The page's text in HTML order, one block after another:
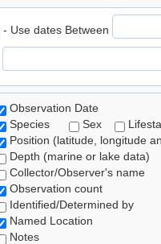
- Use dates Between
Observation Date
Species
Sex
Position (latitude, longitude
Depth (marine or lake data)
Collector/Observer's name
Observation count
Identified/Determined by
Named Location
Notes